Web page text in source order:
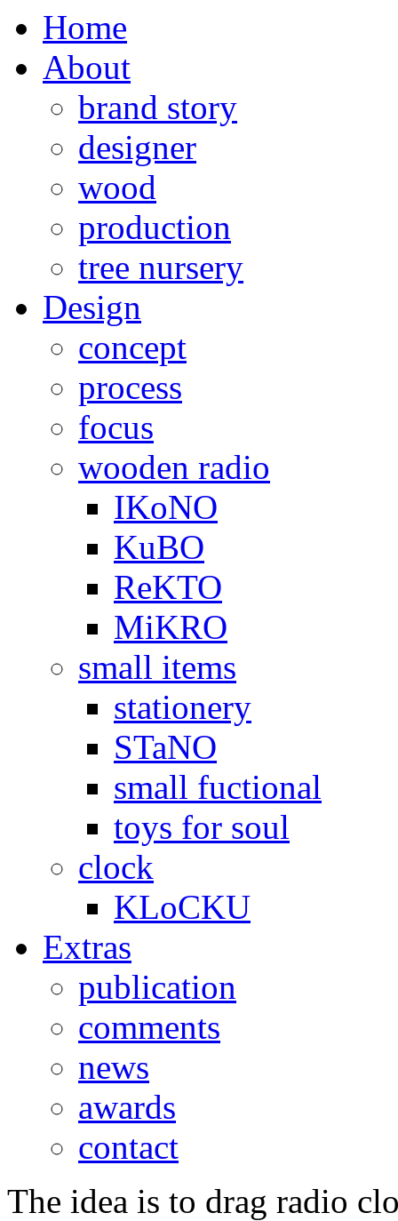
Home
About
brand story
designer
wood
production
tree nursery
Design
concept
process
focus
wooden radio
IKoNO
KuBO
ReKTO
MiKRO
small items
stationery
STaNO
small fuctional
toys for soul
clock
KLoCKU
Extras
publication
comments
news
awards
contact
The idea is to drag radio